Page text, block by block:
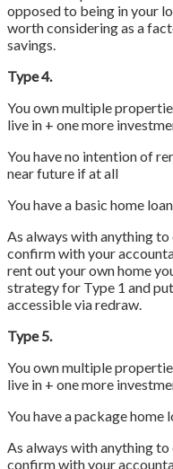
opposed to being in your
worth considering as a
savings.
Type 4.
You own multiple
live in + one more
You have no intention of
near future if at all
You have a basic home
As always with anything
confirm with your
rent out your own home
strategy for Type 1 and
accessible via redraw.
Type 5.
You own multiple
live in + one more
You have a package
As always with anything
confirm with your